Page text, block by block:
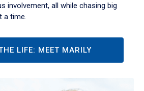
involvement, all while chasing big
a time.
LIFE: MEET MARILY